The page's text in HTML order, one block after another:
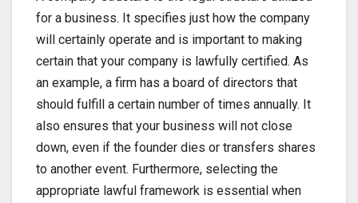
for a business. It specifies just how the company
will certainly operate and is important to making
certain that your company is lawfully certified. As
an example, a firm has a board of directors that
should fulfill a certain number of times annually. It
also ensures that your business will not close
down, even if the founder dies or transfers shares
to another event. Furthermore, selecting the
appropriate lawful framework is essential when